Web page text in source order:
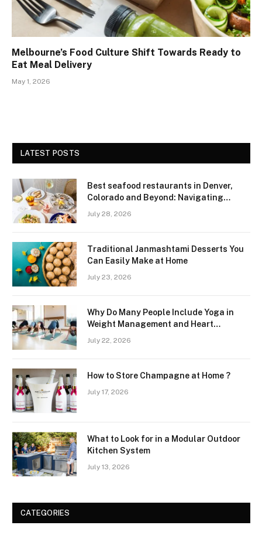
Melbourne’s Food Culture Shift Towards Ready to
Eat Meal Delivery
May 1, 2026
LATEST POSTS
Best seafood restaurants in Denver,
Colorado and Beyond: Navigating
July 28, 2026
Traditional Janmashtami Desserts You
Can Easily Make at Home
July 23, 2026
Why Do Many People Include Yoga in
Weight Management and Heart
July 22, 2026
How to Store Champagne at Home ?
July 17, 2026
What to Look for in a Modular Outdoor
Kitchen System
July 13, 2026
CATEGORIES